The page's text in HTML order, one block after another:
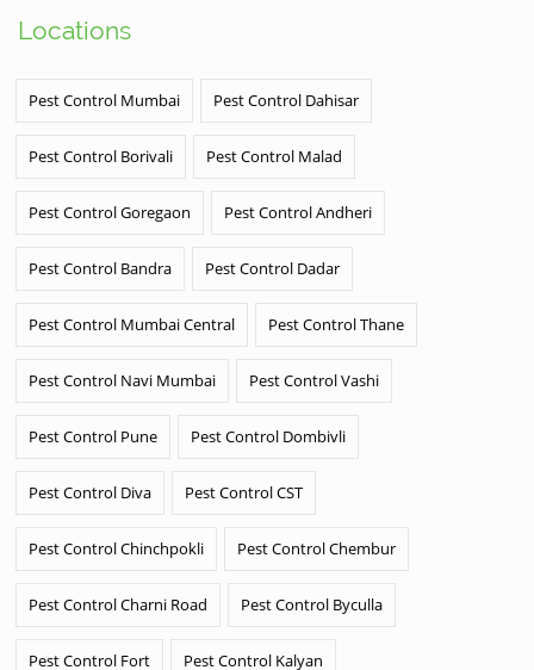
Locations
Pest Control Mumbai Pest Control Dahisar
Pest Control Borivali Pest Control Malad
Pest Control Goregaon Pest Control Andheri
Pest Control Bandra Pest Control Dadar
Pest Control Mumbai Central Pest Control Thane
Pest Control Navi Mumbai Pest Control Vashi
Pest Control Pune Pest Control Dombivli
Pest Control Diva Pest Control CST
Pest Control Chinchpokli Pest Control Chembur
Pest Control Charni Road Pest Control Byculla
Pest Control Fort Pest Control Kalyan